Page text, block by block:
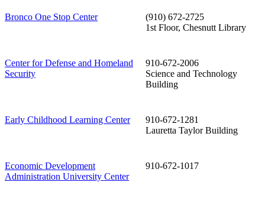
Bronco One Stop Center
(910) 672-2725
1st Floor, Chesnutt Library
Center for Defense and Homeland
Security
910-672-2006
Science and Technology
Building
Early Childhood Learning Center
910-672-1281
Lauretta Taylor Building
Economic Development
Administration University Center
910-672-1017